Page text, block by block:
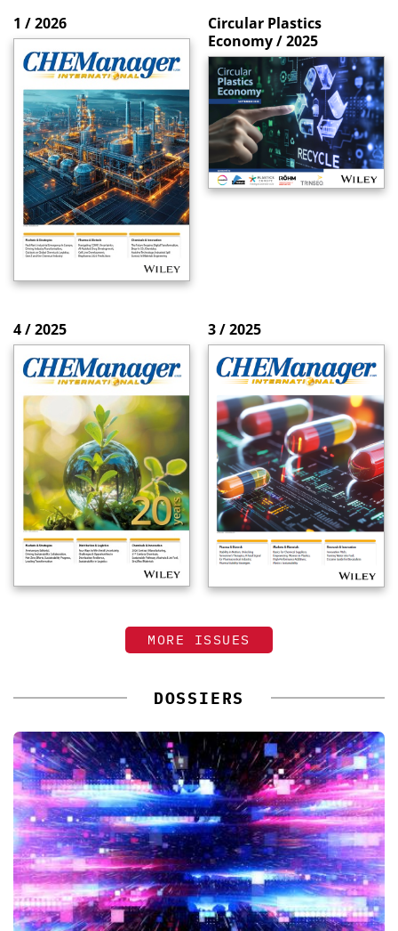
1 / 2026
Circular Plastics
Economy / 2025
4 / 2025 3 / 2025
MORE ISSUES
DOSSIERS